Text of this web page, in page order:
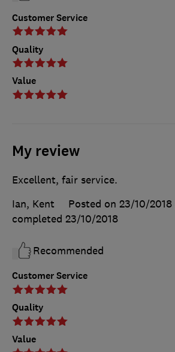
Customer Service
Quality
Value
My review
Customer Service
Quality
Value
Excellent, fair service.
Ian, Kent
Posted on 23/10/2018
completed 23/10/2018
Recommended